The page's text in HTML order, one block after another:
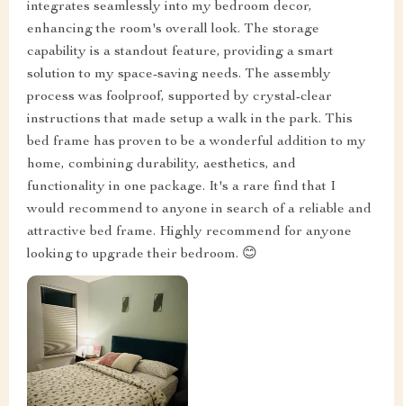
integrates seamlessly into my bedroom decor,
enhancing the room's overall look. The storage
capability is a standout feature, providing a smart
solution to my space-saving needs. The assembly
process was foolproof, supported by crystal-clear
instructions that made setup a walk in the park. This
bed frame has proven to be a wonderful addition to my
home, combining durability, aesthetics, and
functionality in one package. It's a rare find that I
would recommend to anyone in search of a reliable and
attractive bed frame. Highly recommend for anyone
looking to upgrade their bedroom. 😊